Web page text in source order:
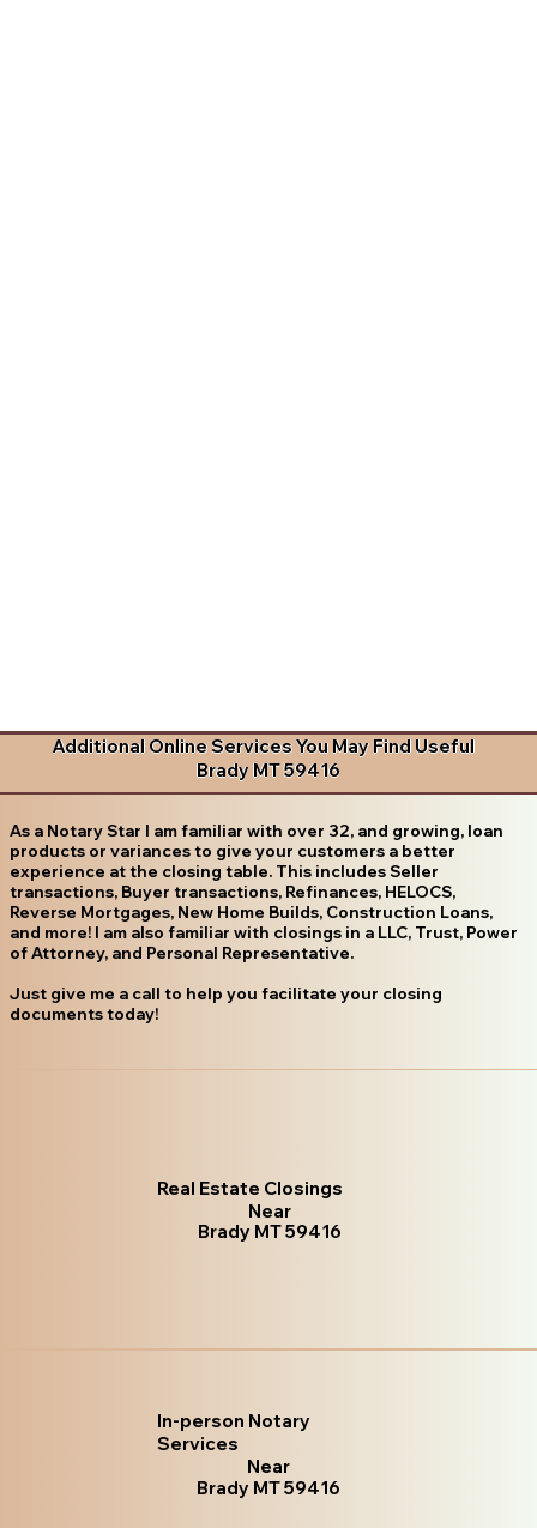
Additional Online Services You May Find Useful
Brady MT 59416
As a Notary Star I am familiar with over 32, and growing, loan
products or variances to give your customers a better
experience at the closing table. This includes Seller
transactions, Buyer transactions, Refinances, HELOCS,
Reverse Mortgages, New Home Builds, Construction Loans,
and more! I am also familiar with closings in a LLC, Trust, Power
of Attorney, and Personal Representative.
Just give me a call to help you facilitate your closing
documents today!
Real Estate Closings
Near
Brady MT 59416
In-person Notary
Services
Near
Brady MT 59416